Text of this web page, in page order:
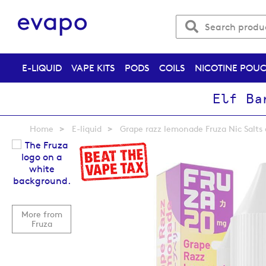
E-LIQUID VAPE KITS PODS COILS NICOTINE
Elf
Home E-liquid Grape razz lemonade Fruza Nic
More from
Fruza
Skip
to
the
end